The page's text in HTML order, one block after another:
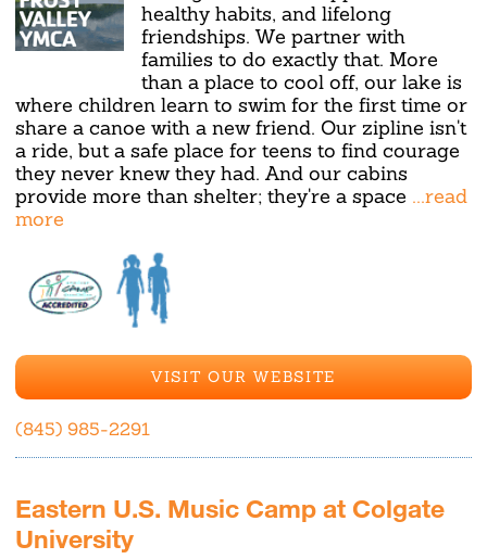
healthy habits, and lifelong
friendships. We partner with
families to do exactly that. More
than a place to cool off, our lake is
where children learn to swim for the first time or
share a canoe with a new friend. Our zipline isn't
a ride, but a safe place for teens to find courage
they never knew they had. And our cabins
provide more than shelter; they're a space ...read
more
VISIT OUR WEBSITE
(845) 985-2291
Eastern U.S. Music Camp at Colgate
University